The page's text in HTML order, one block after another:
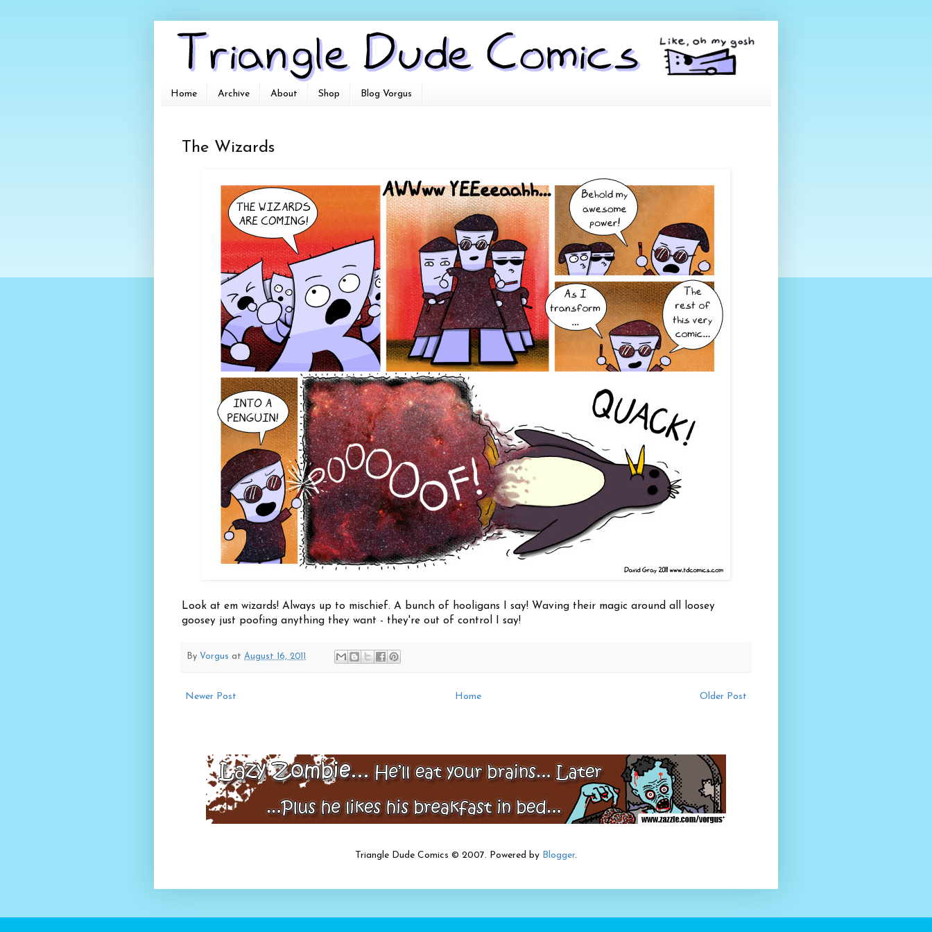
Home Archive About Shop Blog Vorgus
The Wizards
Look at em wizards! Always up to mischief. A bunch of hooligans I say! Waving their magic around all loosey
goosey just poofing anything they want - they're out of control I say!
By Vorgus at August 16, 2011
Newer Post Older Post
Home
Triangle Dude Comics © 2007. Powered by Blogger.